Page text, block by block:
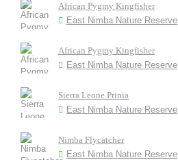
African Pygmy Kingfisher
East Nimba Nature Reserve
African Pygmy Kingfisher
East Nimba Nature Reserve
Sierra Leone Prinia
East Nimba Nature Reserve
Nimba Flycatcher
East Nimba Nature Reserve